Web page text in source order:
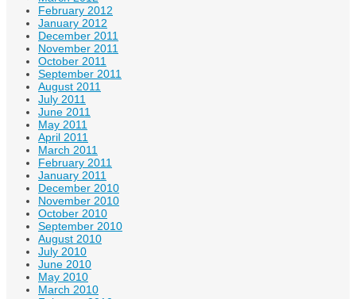
February 2012
January 2012
December 2011
November 2011
October 2011
September 2011
August 2011
July 2011
June 2011
May 2011
April 2011
March 2011
February 2011
January 2011
December 2010
November 2010
October 2010
September 2010
August 2010
July 2010
June 2010
May 2010
March 2010